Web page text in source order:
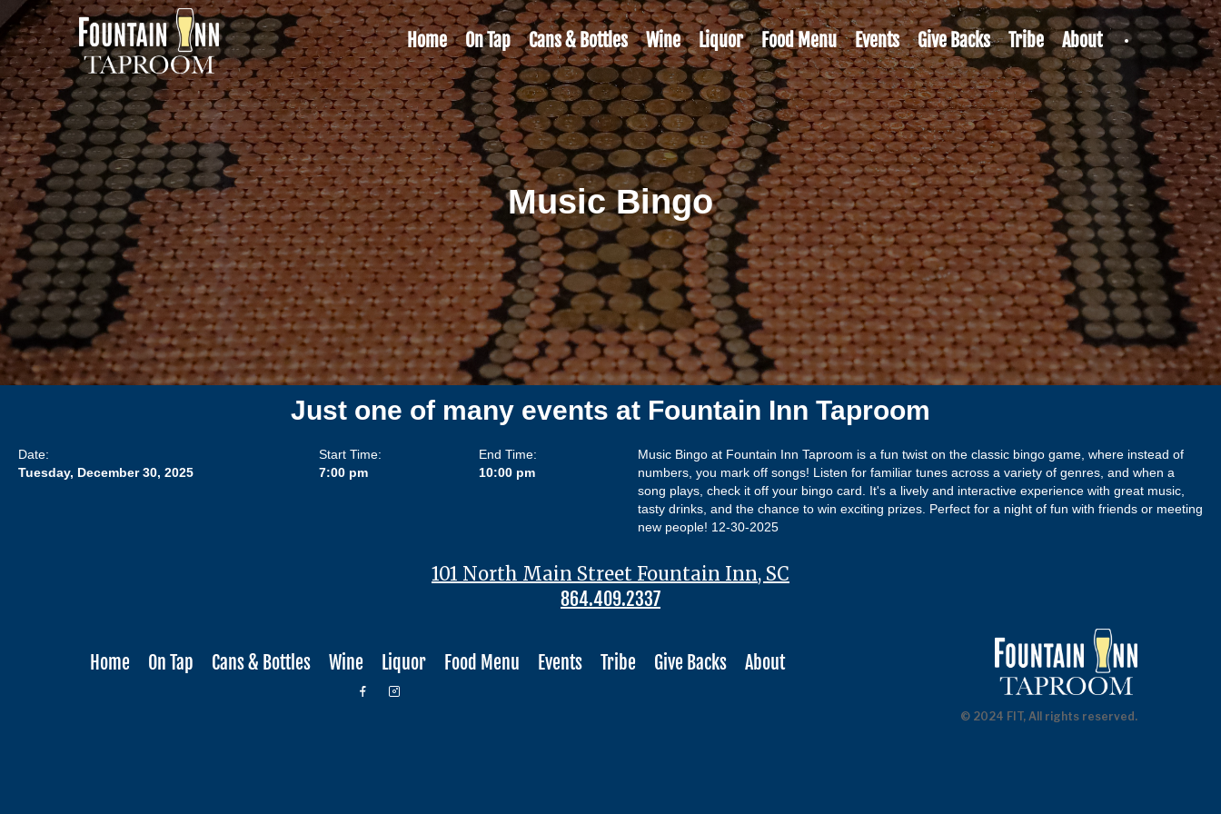
Home On Tap Cans & Bottles Wine Liquor Food Menu Events Give Backs Tribe About
Music Bingo
Just one of many events at Fountain Inn Taproom
Date:
Tuesday, December 30, 2025
Start Time:
7:00 pm
End Time:
10:00 pm
Music Bingo at Fountain Inn Taproom is a fun twist on the classic bingo game, where instead of
numbers, you mark off songs! Listen for familiar tunes across a variety of genres, and when a
song plays, check it off your bingo card. It's a lively and interactive experience with great music,
tasty drinks, and the chance to win exciting prizes. Perfect for a night of fun with friends or meeting
new people! 12-30-2025
101 North Main Street Fountain Inn, SC
864.409.2337
Home On Tap Cans & Bottles Wine Liquor Food Menu Events Tribe Give Backs About
© 2024 FIT, All rights reserved.